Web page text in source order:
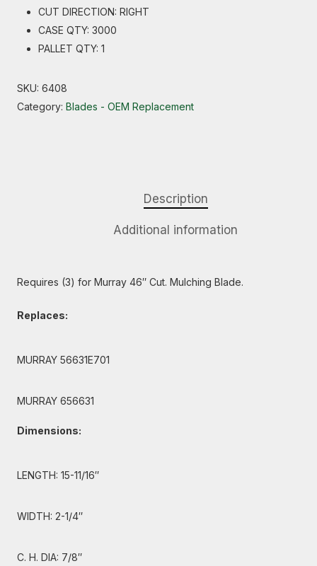
CUT DIRECTION: RIGHT
CASE QTY: 3000
PALLET QTY: 1
SKU: 6408
Category: Blades - OEM Replacement
Description
Additional information
Requires (3) for Murray 46″ Cut. Mulching Blade.
Replaces:
MURRAY 56631E701
MURRAY 656631
Dimensions:
LENGTH: 15-11/16″
WIDTH: 2-1/4″
C. H. DIA: 7/8″